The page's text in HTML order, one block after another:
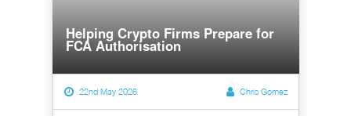
Helping Crypto Firms Prepare for
FCA Authorisation
22nd May 2026 Chris Gomez